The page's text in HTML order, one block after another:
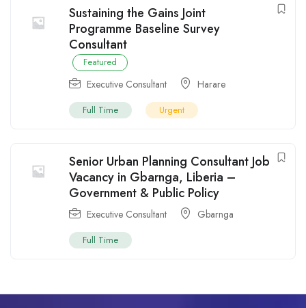
Sustaining the Gains Joint
Programme Baseline Survey
Consultant
Featured
Executive Consultant Harare
Full Time Urgent
Senior Urban Planning Consultant Job
Vacancy in Gbarnga, Liberia –
Government & Public Policy
Executive Consultant Gbarnga
Full Time